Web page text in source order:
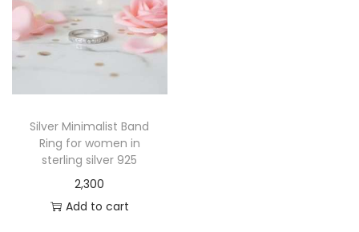
Silver Minimalist Band
Ring for women in
sterling silver 925
2,300
Add to cart